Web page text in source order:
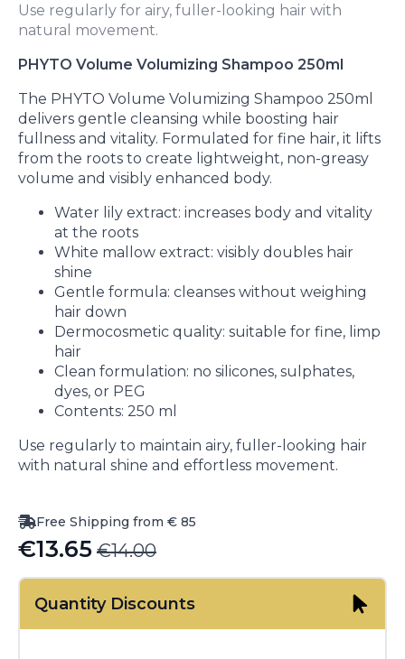
Use regularly for airy, fuller-looking hair with
natural movement.
PHYTO Volume Volumizing Shampoo 250ml
The PHYTO Volume Volumizing Shampoo 250ml
delivers gentle cleansing while boosting hair
fullness and vitality. Formulated for fine hair, it lifts
from the roots to create lightweight, non-greasy
volume and visibly enhanced body.
Water lily extract: increases body and vitality
at the roots
White mallow extract: visibly doubles hair
shine
Gentle formula: cleanses without weighing
hair down
Dermocosmetic quality: suitable for fine, limp
hair
Clean formulation: no silicones, sulphates,
dyes, or PEG
Contents: 250 ml
Use regularly to maintain airy, fuller-looking hair
with natural shine and effortless movement.
Free Shipping from € 85
€14.00
Original
price
was:
€13.65
Current
price
is:Quantity Discounts